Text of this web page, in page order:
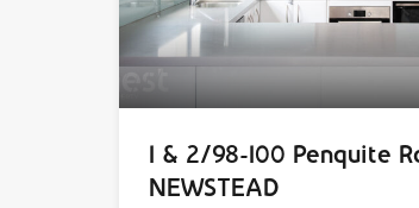
1 & 2/98-100 Penquite
NEWSTEAD